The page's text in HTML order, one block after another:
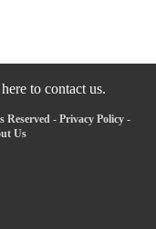
to contact us.
Reserved - Privacy Policy -
Us